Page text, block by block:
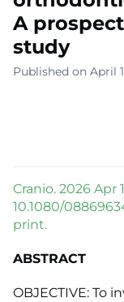
A
study
Published on April
Cranio. 2026 Apr
10.1080/
print.
ABSTRACT
OBJECTIVE: To